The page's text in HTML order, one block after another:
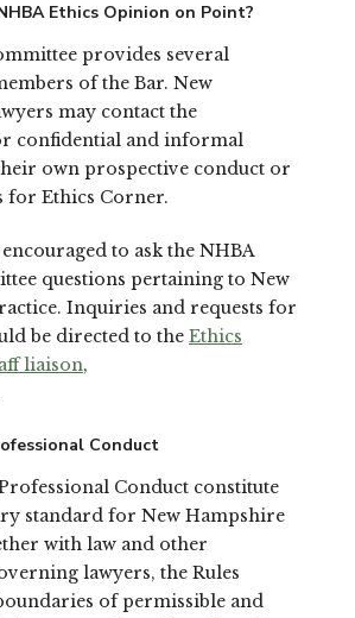
Ethics Opinion on Point?
provides several
of the Bar. New
may contact the
confidential and informal
own prospective conduct or
for Ethics Corner.
to ask the NHBA
questions pertaining to New
Inquiries and requests for
be directed to the Ethics
liaison,
Conduct
Conduct constitute
standard for New Hampshire
with law and other
lawyers, the Rules
of permissible and